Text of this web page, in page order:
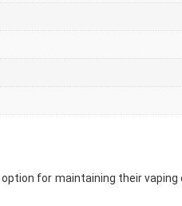
for maintaining their